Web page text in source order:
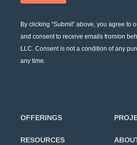
By clicking “Submit” above, you agree to
and consent to receive emails from/on
LLC. Consent is not a condition of any
any time.
OFFERINGS
RESOURCES